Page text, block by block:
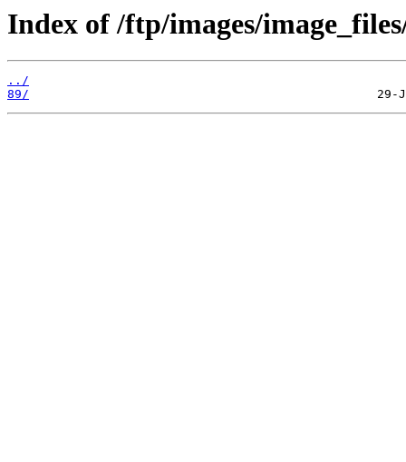
Index of /ftp/images/
../
89/